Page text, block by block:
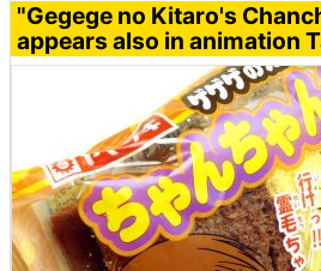
"Gegege no Kitaro's
appears also in animation